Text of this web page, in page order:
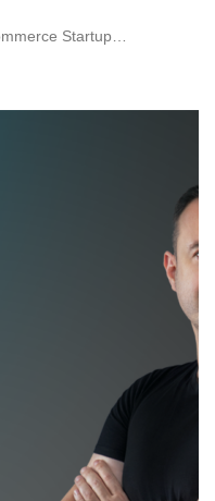
Startup…